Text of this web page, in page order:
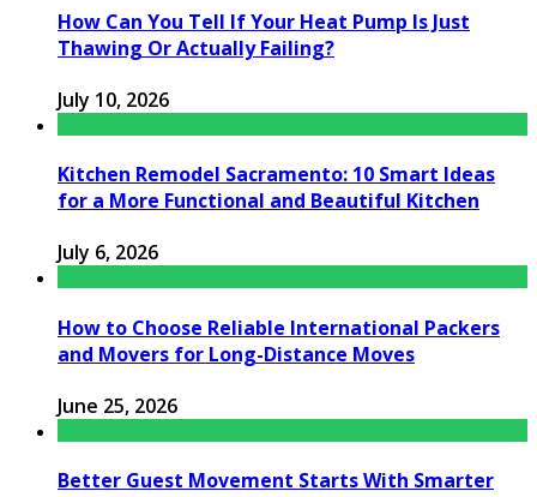
How Can You Tell If Your Heat Pump Is Just
Thawing Or Actually Failing?
July 10, 2026
Kitchen Remodel Sacramento: 10 Smart Ideas
for a More Functional and Beautiful Kitchen
July 6, 2026
How to Choose Reliable International Packers
and Movers for Long-Distance Moves
June 25, 2026
Better Guest Movement Starts With Smarter